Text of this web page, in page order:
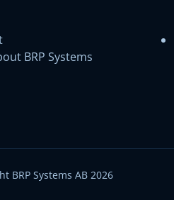
BRP Systems
BRP Systems AB 2026